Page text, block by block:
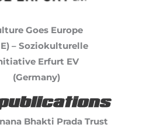
Goes Europe
– Soziokulturelle
Erfurt EV
(Germany)
Bhakti Prada Trust